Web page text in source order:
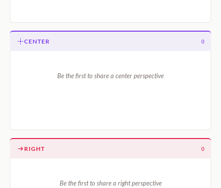
CENTER 0
Be the first to share a center perspective
RIGHT 0
Be the first to share a right perspective